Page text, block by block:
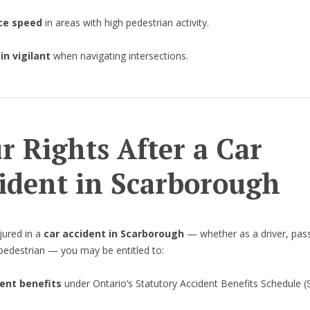
speed in areas with high pedestrian activity.
vigilantwhen navigating intersections.
Rights After a Car
in Scarborough
in a car accident in Scarborough — whether as a driver,
— you may be entitled to:
benefits under Ontario’s Statutory Accident Benefits Schedule